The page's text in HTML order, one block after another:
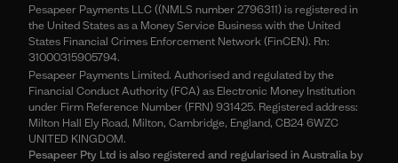
Pesapeer Payments LLC ((NMLS number 2796311) is registered in
the United States as a Money Service Business with the United
States Financial Crimes Enforcement Network (FinCEN). Rn:
31000315905794.
Pesapeer Payments Limited. Authorised and regulated by the
Financial Conduct Authority (FCA) as Electronic Money Institution
under Firm Reference Number (FRN) 931425. Registered address:
Milton Hall Ely Road, Milton, Cambridge, England, CB24 6WZC
UNITED KINGDOM.
Pesapeer Pty Ltd is also registered and regularised in Australia by